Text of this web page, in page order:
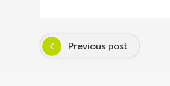
Previous post